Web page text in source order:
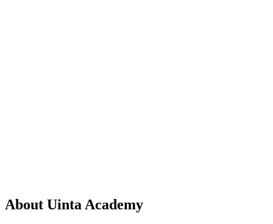
About Uinta Academy